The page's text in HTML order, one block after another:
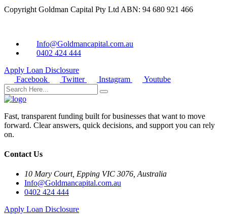
Copyright Goldman Capital Pty Ltd ABN: 94 680 921 466
Info@Goldmancapital.com.au
0402 424 444
Apply Loan Disclosure
Facebook
Twitter Instagram Youtube
Fast, transparent funding built for businesses that want to move
forward. Clear answers, quick decisions, and support you can rely
on.
Contact Us
10 Mary Court, Epping VIC 3076, Australia
Info@Goldmancapital.com.au
0402 424 444
Apply Loan Disclosure